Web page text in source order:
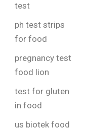
test
ph test strips
for food
pregnancy test
food lion
test for gluten
in food
us biotek food